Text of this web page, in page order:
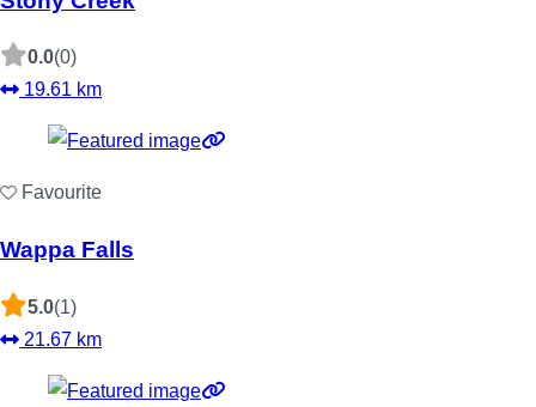
0.0(0)
19.61 km
Favourite
Wappa Falls
5.0(1)
21.67 km